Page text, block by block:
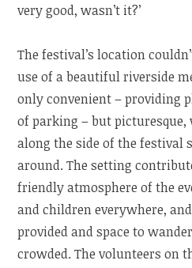
very good, wasn’t it?’
The festival’s location
use of a beautiful riverside
only convenient – providing
of parking – but
along the side of the festival
around. The setting
friendly atmosphere of the
and children everywhere,
provided and space to
crowded. The volunteers on